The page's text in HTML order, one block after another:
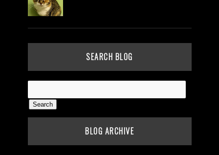
SEARCH BLOG
BLOG ARCHIVE